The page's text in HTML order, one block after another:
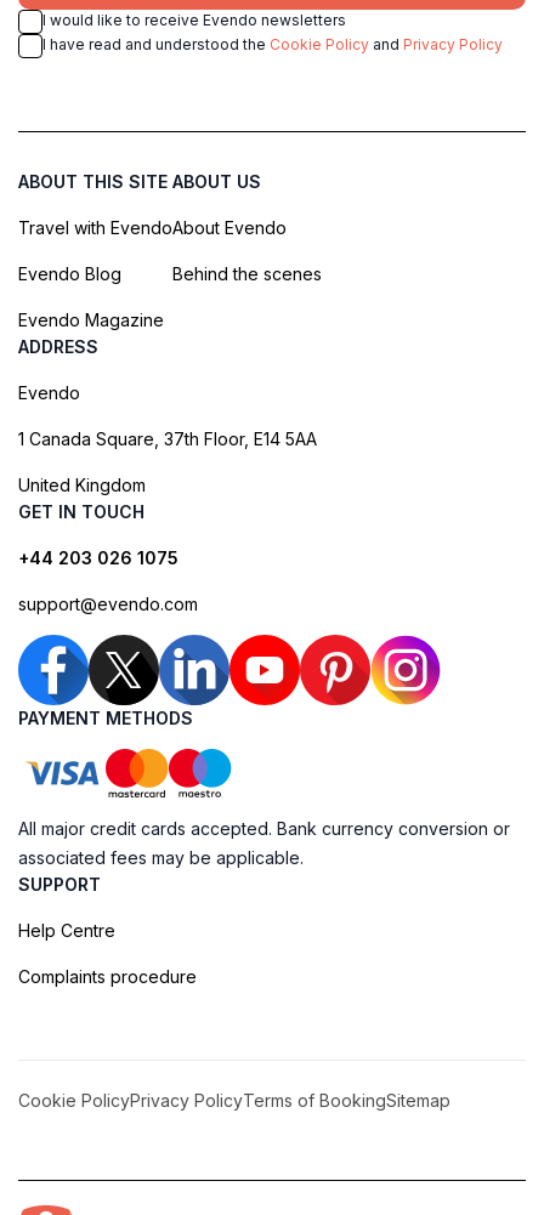
I would like to receive Evendo newsletters
I have read and understood the Cookie Policy and Privacy Policy
ABOUT THIS SITE
Travel with Evendo
Evendo Blog
Evendo Magazine
ABOUT US
About Evendo
Behind the scenes
ADDRESS
Evendo
1 Canada Square, 37th Floor, E14 5AA
United Kingdom
GET IN TOUCH
+44 203 026 1075
support@evendo.com
PAYMENT METHODS
All major credit cards accepted. Bank currency conversion or
associated fees may be applicable.
SUPPORT
Help Centre
Complaints procedure
Cookie PolicyPrivacy PolicyTerms of BookingSitemap